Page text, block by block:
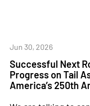
Successful Next
Progress on Tail
America’s 250th
Jun 30, 2026